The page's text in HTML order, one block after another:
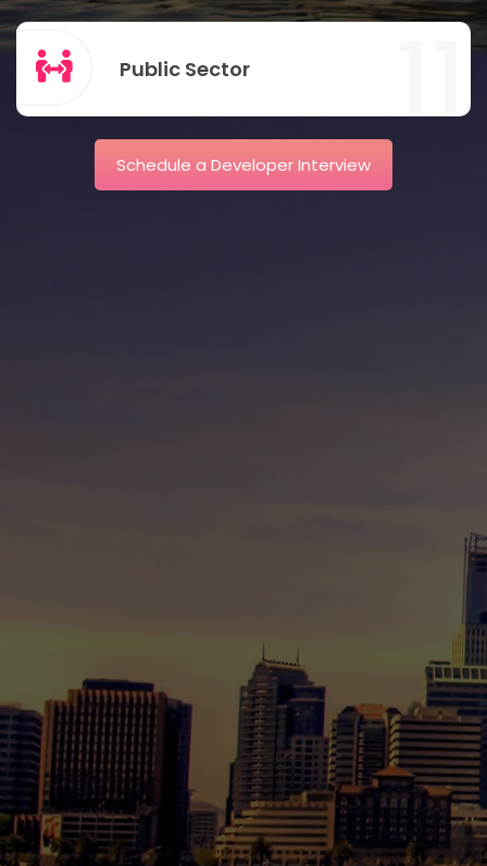
Public Sector 11
Schedule a Developer Interview